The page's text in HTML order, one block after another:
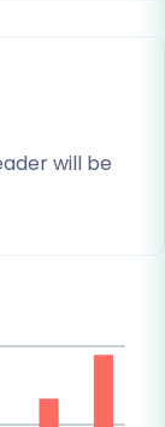
will be